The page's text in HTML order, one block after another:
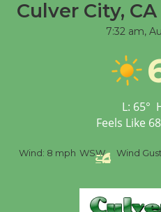
Culver City, CA
7:32 am,
L: 65°
Feels Like 68
Wind: 8 mph WSW Wind